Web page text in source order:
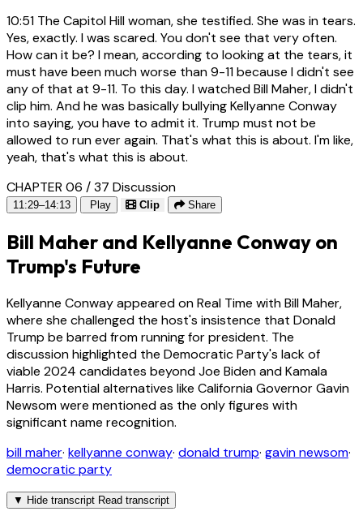
10:51 The Capitol Hill woman, she testified. She was in tears.
Yes, exactly. I was scared. You don't see that very often.
How can it be? I mean, according to looking at the tears, it
must have been much worse than 9-11 because I didn't see
any of that at 9-11. To this day. I watched Bill Maher, I didn't
clip him. And he was basically bullying Kellyanne Conway
into saying, you have to admit it. Trump must not be
allowed to run ever again. That's what this is about. I'm like,
yeah, that's what this is about.
CHAPTER 06 / 37 Discussion
11:29–14:13 Play Clip Share
Bill Maher and Kellyanne Conway on
Trump's Future
Kellyanne Conway appeared on Real Time with Bill Maher,
where she challenged the host's insistence that Donald
Trump be barred from running for president. The
discussion highlighted the Democratic Party's lack of
viable 2024 candidates beyond Joe Biden and Kamala
Harris. Potential alternatives like California Governor Gavin
Newsom were mentioned as the only figures with
significant name recognition.
bill maher· kellyanne conway· donald trump· gavin newsom·
democratic party
▼ Hide transcript Read transcript